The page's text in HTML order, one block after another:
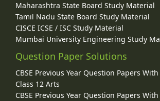
Maharashtra State Board Study Material
Tamil Nadu State Board Study Material
CISCE ICSE / ISC Study Material
Mumbai University Engineering Study
Question Paper Solutions
CBSE Previous Year Question Papers
Class 12 Arts
CBSE Previous Year Question Papers